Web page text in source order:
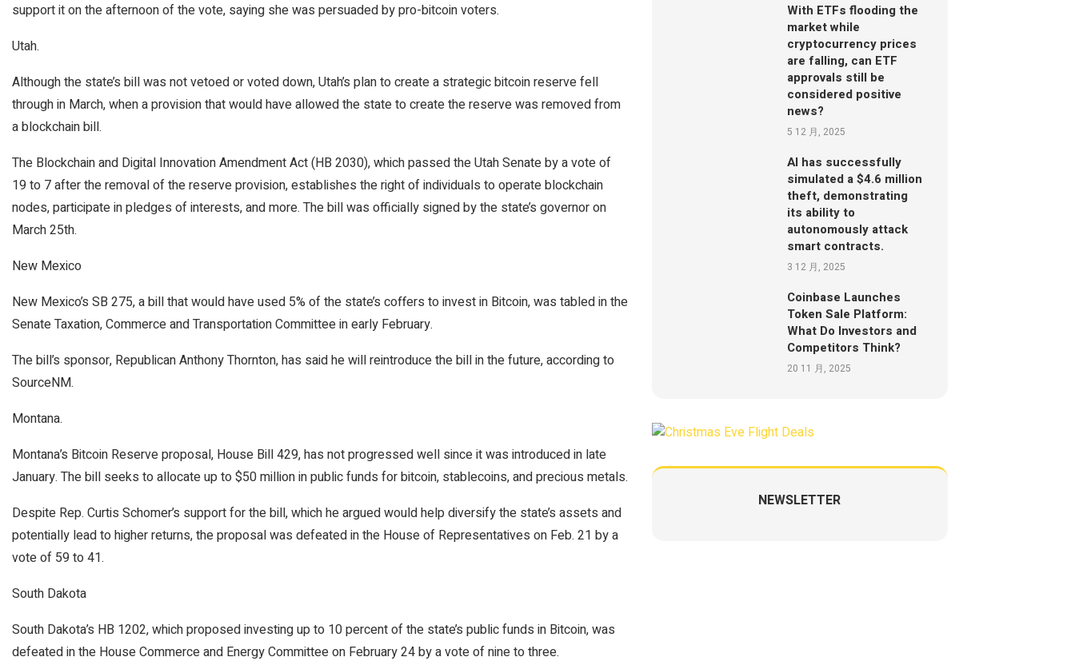
support it on the afternoon of the vote, saying she was persuaded by pro-bitcoin voters.
Utah.
Although the state’s bill was not vetoed or voted down, Utah’s plan to create a strategic bitcoin reserve fell
through in March, when a provision that would have allowed the state to create the reserve was removed from
a blockchain bill.
The Blockchain and Digital Innovation Amendment Act (HB 2030), which passed the Utah Senate by a vote of
19 to 7 after the removal of the reserve provision, establishes the right of individuals to operate blockchain
nodes, participate in pledges of interests, and more. The bill was officially signed by the state’s governor on
March 25th.
New Mexico
New Mexico’s SB 275, a bill that would have used 5% of the state’s coffers to invest in Bitcoin, was tabled in the
Senate Taxation, Commerce and Transportation Committee in early February.
The bill’s sponsor, Republican Anthony Thornton, has said he will reintroduce the bill in the future, according to
SourceNM.
Montana.
Montana’s Bitcoin Reserve proposal, House Bill 429, has not progressed well since it was introduced in late
January. The bill seeks to allocate up to $50 million in public funds for bitcoin, stablecoins, and precious metals.
Despite Rep. Curtis Schomer’s support for the bill, which he argued would help diversify the state’s assets and
potentially lead to higher returns, the proposal was defeated in the House of Representatives on Feb. 21 by a
vote of 59 to 41.
South Dakota
South Dakota’s HB 1202, which proposed investing up to 10 percent of the state’s public funds in Bitcoin, was
defeated in the House Commerce and Energy Committee on February 24 by a vote of nine to three.
With ETFs flooding the
market while
cryptocurrency prices
are falling, can ETF
approvals still be
considered positive
news?
5 12 月, 2025
AI has successfully
simulated a $4.6 million
theft, demonstrating
its ability to
autonomously attack
smart contracts.
3 12 月, 2025
Coinbase Launches
Token Sale Platform:
What Do Investors and
Competitors Think?
20 11 月, 2025
NEWSLETTER